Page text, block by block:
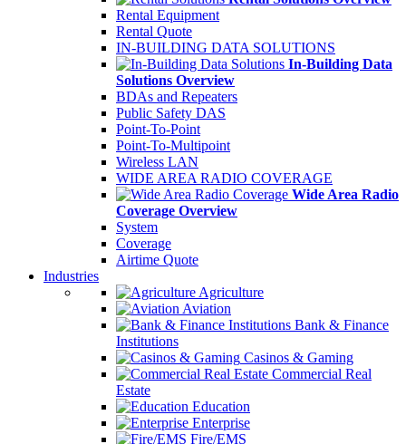
Rental Equipment
Rental Quote
IN-BUILDING DATA SOLUTIONS
In-Building Data
Solutions Overview
BDAs and Repeaters
Public Safety DAS
Point-To-Point
Point-To-Multipoint
Wireless LAN
WIDE AREA RADIO COVERAGE
Wide Area Radio
Coverage Overview
System
Coverage
Airtime Quote
Industries
Agriculture
Aviation
Bank & Finance
Institutions
Casinos & Gaming
Commercial Real
Estate
Education
Enterprise
Fire/EMS